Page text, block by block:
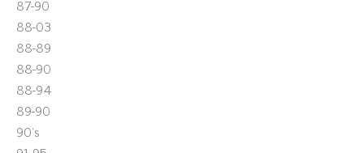
87-90
88-03
88-89
88-90
88-94
89-90
90's